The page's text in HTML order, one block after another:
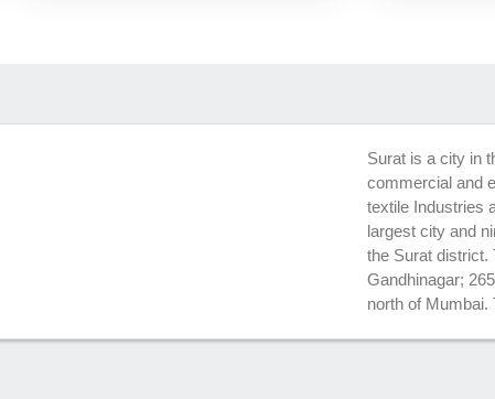
Surat is a city in
commercial and
textile Industries
largest city and
the Surat district.
Gandhinagar;
north of Mumbai.